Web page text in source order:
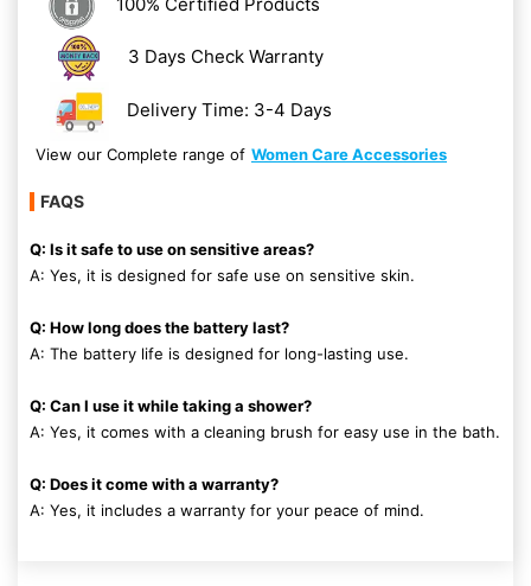
3 Days Check Warranty
Delivery Time: 3-4 Days
View our Complete range of Women Care Accessories
FAQS
Q: Is it safe to use on sensitive areas?
A: Yes, it is designed for safe use on sensitive skin.
Q: How long does the battery last?
A: The battery life is designed for long-lasting use.
Q: Can I use it while taking a shower?
A: Yes, it comes with a cleaning brush for easy use in the bath.
Q: Does it come with a warranty?
A: Yes, it includes a warranty for your peace of mind.